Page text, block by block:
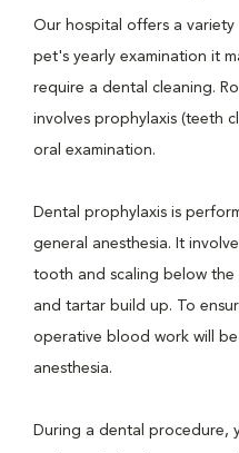
Our hospital offers a
pet's yearly examination it
require a dental cleaning.
involves prophylaxis (teeth
oral examination.
Dental prophylaxis is
general anesthesia. It
tooth and scaling below
and tartar build up. To
operative blood work will
anesthesia.
During a dental procedure,